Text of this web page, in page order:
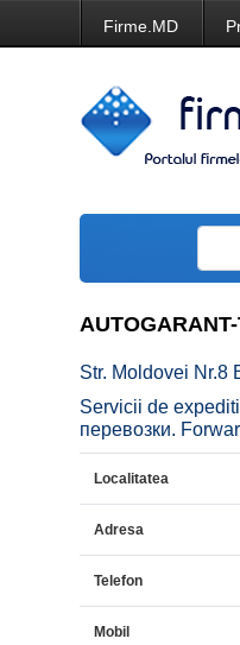
Firme.MD
Str. Moldovei Nr.8
Servicii de
перевозки.
Localitatea
Adresa
Telefon
Mobil